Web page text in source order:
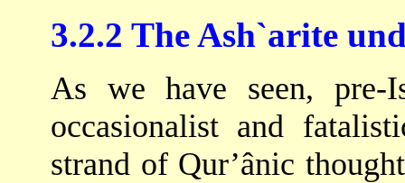
3.2.2 The Ash`arite
As we have seen, pre-
occasionalist and
strand of Qur’ânic